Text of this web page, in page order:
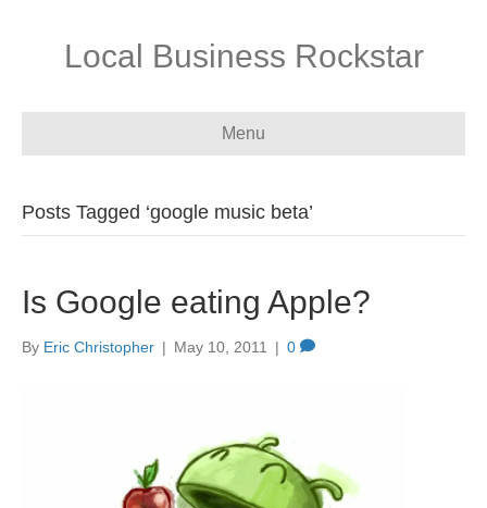
Local Business Rockstar
Menu
Posts Tagged ‘google music beta’
Is Google eating Apple?
By Eric Christopher | May 10, 2011 | 0